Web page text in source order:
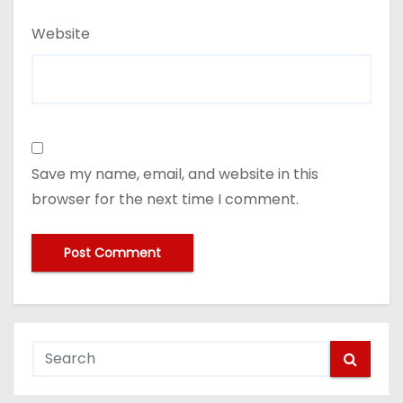
Website
Save my name, email, and website in this
browser for the next time I comment.